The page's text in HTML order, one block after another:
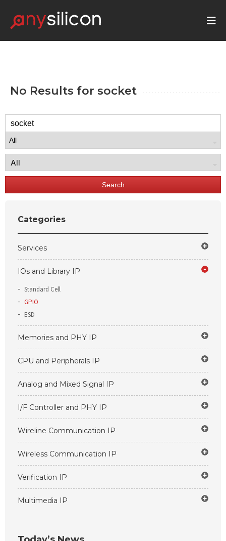
No Results for socket
Search
Categories
Services
IOs and Library IP
Standard Cell
GPIO
ESD
Memories and PHY IP
CPU and Peripherals IP
Analog and Mixed Signal IP
I/F Controller and PHY IP
Wireline Communication IP
Wireless Communication IP
Verification IP
Multimedia IP